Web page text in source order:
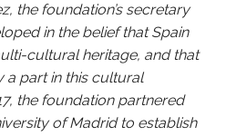
the foundation’s secretary
in the belief that Spain
cultural heritage, and that
a part in this cultural
the foundation partnered
of Madrid to establish